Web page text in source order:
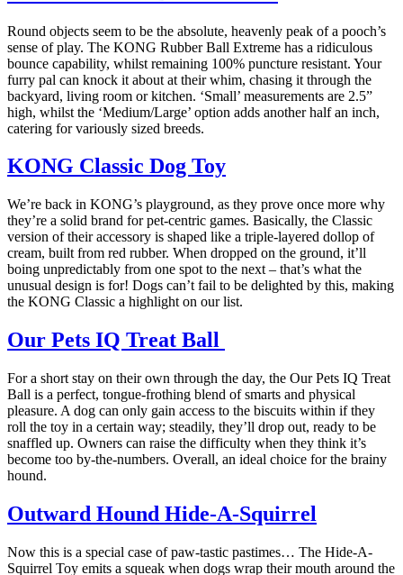
Round objects seem to be the absolute, heavenly peak of a pooch’s
sense of play. The KONG Rubber Ball Extreme has a ridiculous
bounce capability, whilst remaining 100% puncture resistant. Your
furry pal can knock it about at their whim, chasing it through the
backyard, living room or kitchen. ‘Small’ measurements are 2.5”
high, whilst the ‘Medium/Large’ option adds another half an inch,
catering for variously sized breeds.
KONG Classic Dog Toy
We’re back in KONG’s playground, as they prove once more why
they’re a solid brand for pet-centric games. Basically, the Classic
version of their accessory is shaped like a triple-layered dollop of
cream, built from red rubber. When dropped on the ground, it’ll
boing unpredictably from one spot to the next – that’s what the
unusual design is for! Dogs can’t fail to be delighted by this, making
the KONG Classic a highlight on our list.
Our Pets IQ Treat Ball
For a short stay on their own through the day, the Our Pets IQ Treat
Ball is a perfect, tongue-frothing blend of smarts and physical
pleasure. A dog can only gain access to the biscuits within if they
roll the toy in a certain way; steadily, they’ll drop out, ready to be
snaffled up. Owners can raise the difficulty when they think it’s
become too by-the-numbers. Overall, an ideal choice for the brainy
hound.
Outward Hound Hide-A-Squirrel
Now this is a special case of paw-tastic pastimes… The Hide-A-
Squirrel Toy emits a squeak when dogs wrap their mouth around the